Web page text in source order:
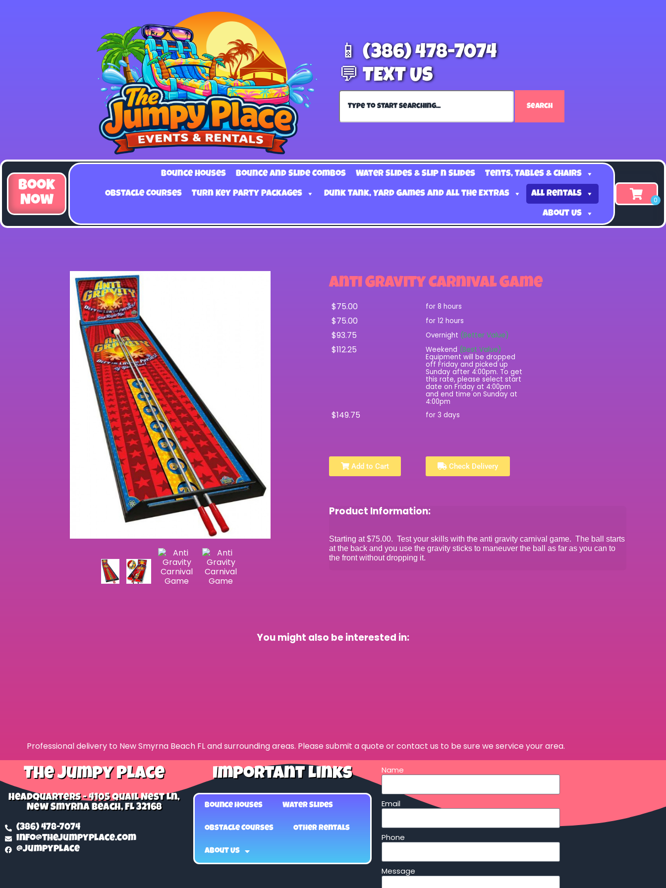
📱 (386) 478-7074
💬 TEXT US
Search
Book
Now
Bounce Houses Bounce and Slide Combos Water Slides & Slip n Slides Tents, Tables & Chairs
Obstacle Courses Turn Key Party Packages Dunk Tank, Yard Games and all the Extras All Rentals
About Us
Anti Gravity Carnival Game
$75.00 for 8 hours
$75.00 for 12 hours
$93.75 Overnight (Better Value)
$112.25 Weekend (Best Value)
Equipment will be dropped
off Friday and picked up
Sunday after 4:00pm. To get
this rate, please select start
date on Friday at 4:00pm
and end time on Sunday at
4:00pm
$149.75 for 3 days
Add to Cart Check Delivery
Product Information:
Starting at $75.00. Test your skills with the anti gravity carnival game. The ball starts
at the back and you use the gravity sticks to maneuver the ball as far as you can to
the front without dropping it.
You might also be interested in:
Professional delivery to New Smyrna Beach FLand surrounding areas. Please submit a quote or contact us to be sure we service your area.
The Jumpy Place
Headquarters - 4105 Quail Nest Ln,
New Smyrna Beach, FL 32168
(386) 478-7074
info@thejumpyplace.com
@jumpyplace
Important Links
Bounce Houses Water Slides
Obstacle Courses Other Rentals
About Us
Name
Email
Phone
Message